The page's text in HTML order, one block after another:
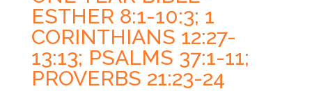
ESTHER 8:1-10:3; 1
CORINTHIANS 12:27-
13:13; PSALMS 37:1-11;
PROVERBS 21:23-24